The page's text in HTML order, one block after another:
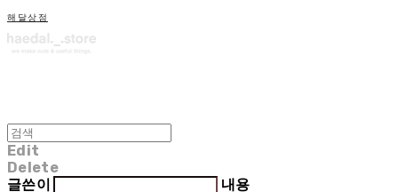
해달상점
Edit
Delete
글쓴이
내용